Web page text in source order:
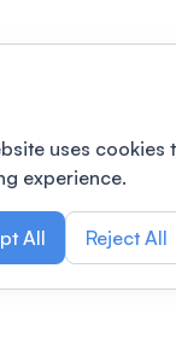
uses cookies
experience.
All Reject All